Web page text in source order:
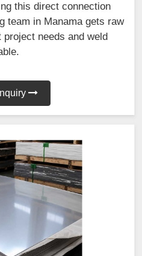
this direct connection
team in Manama gets raw
needs and weld